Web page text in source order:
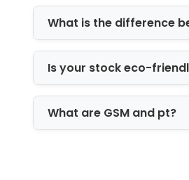
Foil stamping
Embossing and
Matte and
Spot UV for
These options turn
Finishing Options
Finishing defines
What is the difference
Is your stock eco-
What are GSM and pt?